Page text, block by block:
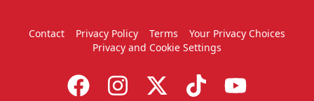
Contact Privacy Policy Terms
Your Privacy Choices
Privacy and Cookie Settings